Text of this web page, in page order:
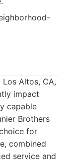
Altos, CA,
impact
capable
Brothers
for
combined
service and